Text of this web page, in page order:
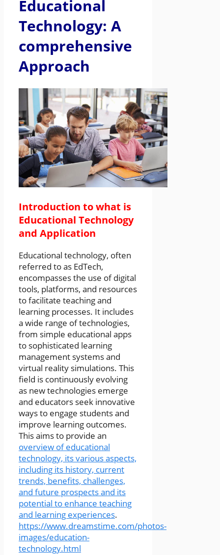
Educational
Technology: A
comprehensive
Approach
Introduction to what is
Educational Technology
and Application
Educational technology, often
referred to as EdTech,
encompasses the use of digital
tools, platforms, and resources
to facilitate teaching and
learning processes. It includes
a wide range of technologies,
from simple educational apps
to sophisticated learning
management systems and
virtual reality simulations. This
field is continuously evolving
as new technologies emerge
and educators seek innovative
ways to engage students and
improve learning outcomes.
This aims to provide an
overview of educational
technology, its various aspects,
including its history, current
trends, benefits, challenges,
and future prospects and its
potential to enhance teaching
and learning experiences.
https://www.dreamstime.com/photos-
images/education-
technology.html